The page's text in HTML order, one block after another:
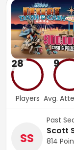
28
Players
9
Avg.
SS
Past
Scott
814